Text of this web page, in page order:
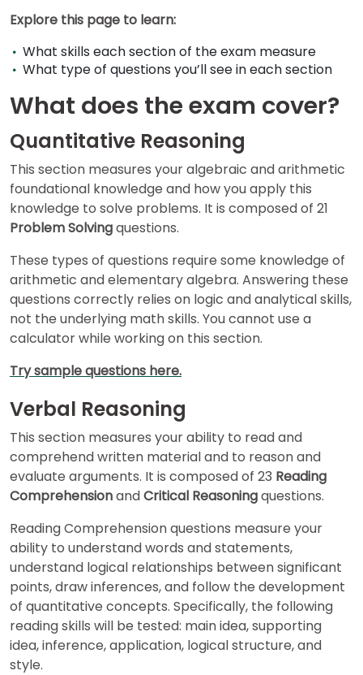
Careers
Explore
Programs
Connect
with
Schools
How
to
Apply
Center
Create
Account
Log
US
Explore this page to learn:
What skills each section of the exam measure
What type of questions you’ll see in each section
What does the exam cover?
Quantitative Reasoning
This section measures your algebraic and arithmetic
foundational knowledge and how you apply this
knowledge to solve problems. It is composed of 21
Problem Solvingquestions.
These types of questions require some knowledge of
arithmetic and elementary algebra. Answering these
questions correctly relies on logic and analytical skills,
not the underlying math skills. You cannot use a
calculator while working on this section.
Try sample questions here.
Verbal Reasoning
This section measures your ability to read and
comprehend written material and to reason and
evaluate arguments. It is composed of 23 Reading
ComprehensionandCritical Reasoningquestions.
Reading Comprehension questions measure your
ability to understand words and statements,
understand logical relationships between significant
points, draw inferences, and follow the development
of quantitative concepts. Specifically, the following
reading skills will be tested: main idea, supporting
idea, inference, application, logical structure, and
style.